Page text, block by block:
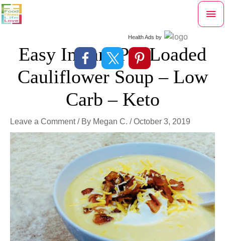
Skip
to
Health Ads by
Easy Instant Pot Loaded
Cauliflower Soup – Low
Carb – Keto
Leave a Comment / By Megan C. /October 3, 2019